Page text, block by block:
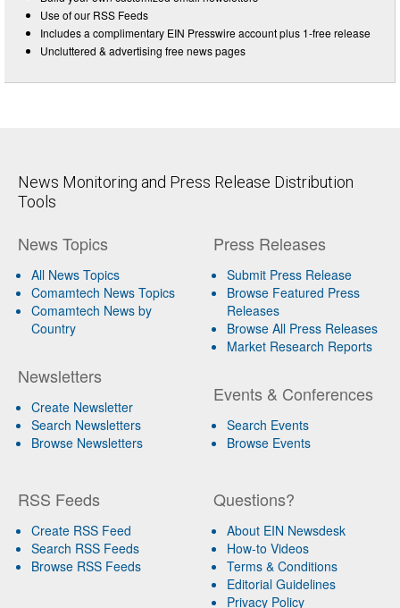
Use of our RSS Feeds
Includes a complimentary EIN Presswire account plus 1-free release
Uncluttered & advertising free news pages
News Monitoring and Press Release Distribution
Tools
News Topics
All News Topics
Comamtech News Topics
Comamtech News by
Country
Newsletters
Create Newsletter
Search Newsletters
Browse Newsletters
Press Releases
Submit Press Release
Browse Featured Press
Releases
Browse All Press Releases
Market Research Reports
Events & Conferences
Search Events
Browse Events
RSS Feeds
Create RSS Feed
Search RSS Feeds
Browse RSS Feeds
Questions?
About EIN Newsdesk
How-to Videos
Terms & Conditions
Editorial Guidelines
Privacy Policy